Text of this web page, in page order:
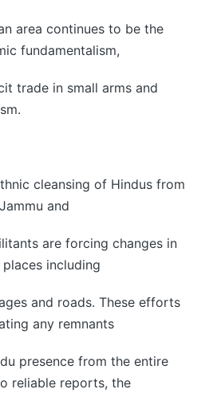
area continues to be the
fundamentalism,
trade in small arms and
cleansing of Hindus from
and
are forcing changes in
including
and roads. These efforts
any remnants
presence from the entire
reliable reports, the